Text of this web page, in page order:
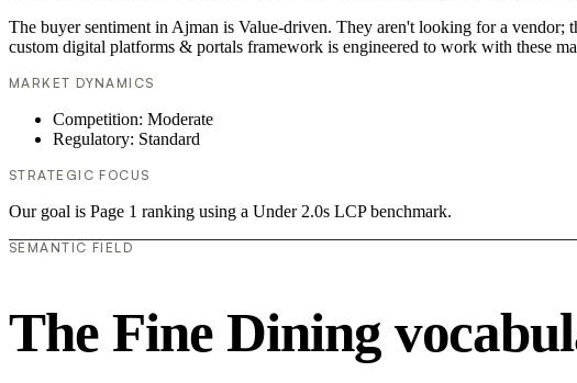
The buyer sentiment in Ajman is Value-driven. They aren't looking for a
custom digital platforms & portals framework is engineered to work with these
MARKET DYNAMICS
Competition: Moderate
Regulatory: Standard
STRATEGIC FOCUS
Our goal is Page 1 ranking using a Under 2.0s LCP benchmark.
SEMANTIC FIELD
The Fine Dining